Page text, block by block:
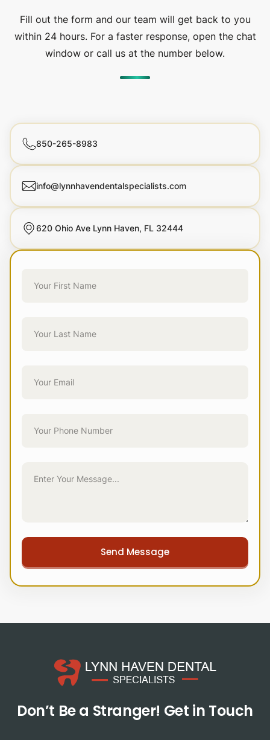
Fill out the form and our team will get back to you
within 24 hours. For a faster response, open the chat
window or call us at the number below.
850-265-8983
info@lynnhavendentalspecialists.com
620 Ohio Ave Lynn Haven, FL 32444
Don’t Be a Stranger! Get in Touch